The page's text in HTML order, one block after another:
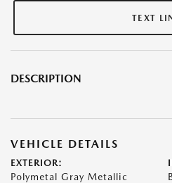
TEXT
DESCRIPTION
VEHICLE DETAILS
EXTERIOR:
Polymetal Gray Metallic